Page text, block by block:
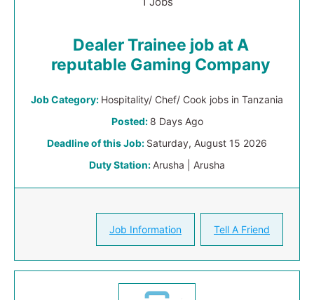
Dealer Trainee job at A
reputable Gaming Company
Job Category: Hospitality/ Chef/ Cook jobs in Tanzania
Posted: 8 Days Ago
Deadline of this Job: Saturday, August 15 2026
Duty Station: Arusha | Arusha
Job Information Tell A Friend